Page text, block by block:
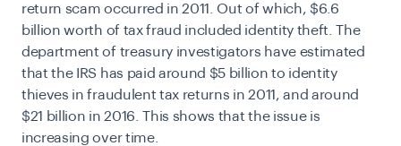
return scam occurred in 2011. Out of which, $6.6
billion worth of tax fraud included identity theft. The
department of treasury investigators have estimated
that the IRS has paid around $5 billion to identity
thieves in fraudulent tax returns in 2011, and around
$21 billion in 2016. This shows that the issue is
increasing over time.